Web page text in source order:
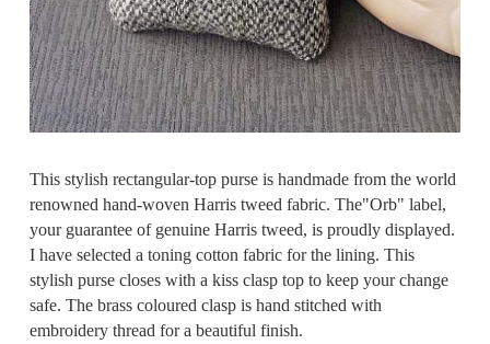
This stylish rectangular-top purse is handmade from the world
renowned hand-woven Harris tweed fabric. The"Orb" label,
your guarantee of genuine Harris tweed, is proudly displayed.
I have selected a toning cotton fabric for the lining. This
stylish purse closes with a kiss clasp top to keep your change
safe. The brass coloured clasp is hand stitched with
embroidery thread for a beautiful finish.